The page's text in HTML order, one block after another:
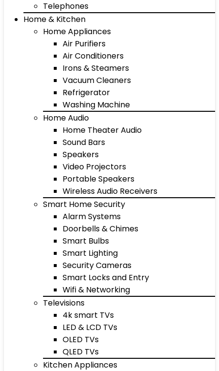
Telephones
Home & Kitchen
Home Appliances
Air Purifiers
Air Conditioners
Irons & Steamers
Vacuum Cleaners
Refrigerator
Washing Machine
Home Audio
Home Theater Audio
Sound Bars
Speakers
Video Projectors
Portable Speakers
Wireless Audio Receivers
Smart Home Security
Alarm Systems
Doorbells & Chimes
Smart Bulbs
Smart Lighting
Security Cameras
Smart Locks and Entry
Wifi & Networking
Televisions
4k smart TVs
LED & LCD TVs
OLED TVs
QLED TVs
Kitchen Appliances